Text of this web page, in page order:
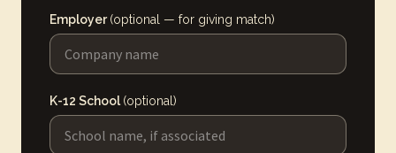
Employer(optional — for giving match)
K-12 School (optional)